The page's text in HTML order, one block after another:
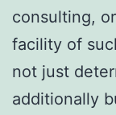
consulting,
facility of
not just
additionally